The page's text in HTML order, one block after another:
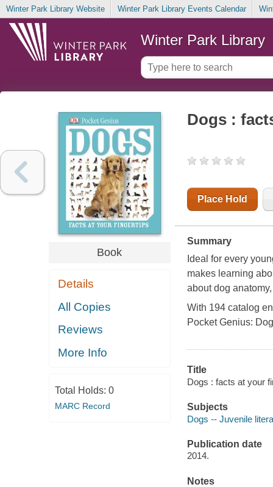
Winter Park Library Website Winter Park Library Events Calendar
Winter Park Library
Book
Details
All Copies
Reviews
More Info
Total Holds: 0
MARC Record
Dogs :
Place Hold
Summary
Ideal for every
makes learning
about dog
With 194 catalog
Pocket Genius:
Title
Dogs : facts at your
Subjects
Dogs -- Juvenile
Publication date
2014.
Notes